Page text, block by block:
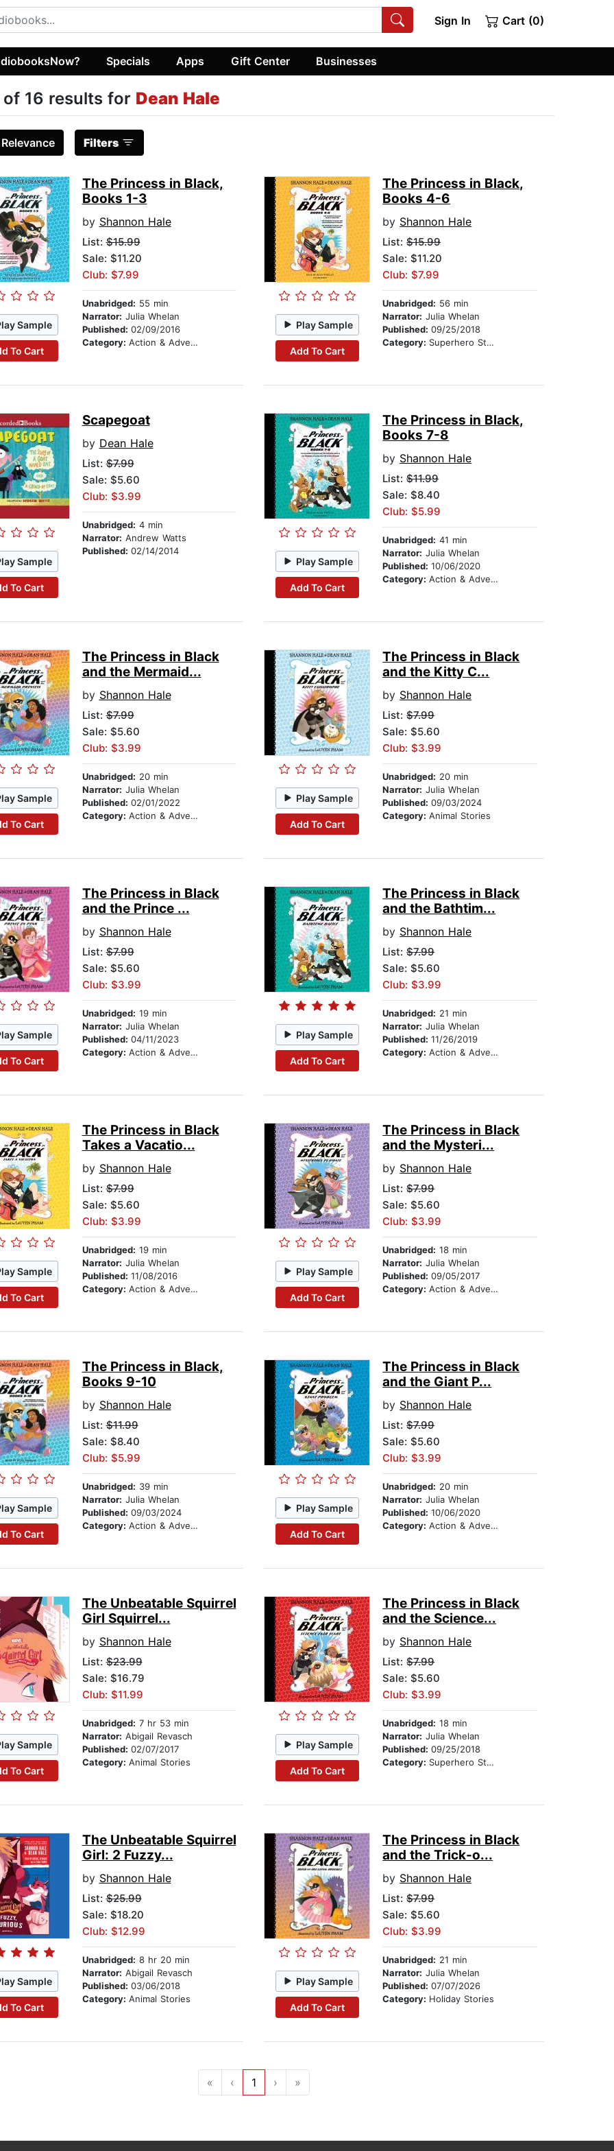
Sign In Cart (0)
Specials Apps Gift Center Businesses
of 16 results for Dean Hale
Relevance Filters
Sample
To Cart
The Princess in Black,
Books 1-3
by Shannon Hale
List:$15.99
Sale: $11.20
Club: $7.99
Unabridged: 55 min
Narrator: Julia Whelan
Published: 02/09/2016
Category: Action & Adventure Stories
Play Sample
Add To Cart
The Princess in Black,
Books 4-6
by Shannon Hale
List:$15.99
Sale: $11.20
Club: $7.99
Unabridged: 56 min
Narrator: Julia Whelan
Published:09/25/2018
Category: Superhero Stories
Sample
To Cart
Scapegoat
by Dean Hale
List:$7.99
Sale: $5.60
Club: $3.99
Unabridged: 4 min
Narrator: Andrew Watts
Published: 02/14/2014
Play Sample
Add To Cart
The Princess in Black,
Books 7-8
by Shannon Hale
List:$11.99
Sale: $8.40
Club: $5.99
Unabridged: 41 min
Narrator: Julia Whelan
Published:10/06/2020
Category:Action & Adventure Stories
Sample
To Cart
The Princess in Black
and the Mermaid...
by Shannon Hale
List:$7.99
Sale: $5.60
Club: $3.99
Unabridged: 20 min
Narrator: Julia Whelan
Published: 02/01/2022
Category: Action & Adventure Stories
Play Sample
Add To Cart
The Princess in Black
and the Kitty C...
by Shannon Hale
List:$7.99
Sale: $5.60
Club: $3.99
Unabridged: 20 min
Narrator: Julia Whelan
Published:09/03/2024
Category:Animal Stories
Sample
To Cart
The Princess in Black
and the Prince ...
by Shannon Hale
List:$7.99
Sale: $5.60
Club: $3.99
Unabridged: 19 min
Narrator: Julia Whelan
Published: 04/11/2023
Category: Action & Adventure Stories
Play Sample
Add To Cart
The Princess in Black
and the Bathtim...
by Shannon Hale
List:$7.99
Sale: $5.60
Club: $3.99
Unabridged: 21 min
Narrator: Julia Whelan
Published:11/26/2019
Category:Action & Adventure Stories
Sample
To Cart
The Princess in Black
Takes a Vacatio...
by Shannon Hale
List:$7.99
Sale: $5.60
Club: $3.99
Unabridged: 19 min
Narrator: Julia Whelan
Published: 11/08/2016
Category: Action & Adventure Stories
Play Sample
Add To Cart
The Princess in Black
and the Mysteri...
by Shannon Hale
List:$7.99
Sale: $5.60
Club: $3.99
Unabridged: 18 min
Narrator: Julia Whelan
Published:09/05/2017
Category:Action & Adventure Stories
Sample
To Cart
The Princess in Black,
Books 9-10
by Shannon Hale
List:$11.99
Sale: $8.40
Club: $5.99
Unabridged: 39 min
Narrator: Julia Whelan
Published: 09/03/2024
Category: Action & Adventure Stories
Play Sample
Add To Cart
The Princess in Black
and the Giant P...
by Shannon Hale
List:$7.99
Sale: $5.60
Club: $3.99
Unabridged: 20 min
Narrator: Julia Whelan
Published:10/06/2020
Category:Action & Adventure Stories
Sample
To Cart
The Unbeatable Squirrel
Girl Squirrel...
by Shannon Hale
List:$23.99
Sale: $16.79
Club: $11.99
Unabridged: 7 hr 53 min
Narrator: Abigail Revasch
Published: 02/07/2017
Category: Animal Stories
Play Sample
Add To Cart
The Princess in Black
and the Science...
by Shannon Hale
List:$7.99
Sale: $5.60
Club: $3.99
Unabridged: 18 min
Narrator: Julia Whelan
Published:09/25/2018
Category: Superhero Stories
Sample
To Cart
The Unbeatable Squirrel
Girl: 2 Fuzzy...
by Shannon Hale
List:$25.99
Sale: $18.20
Club: $12.99
Unabridged: 8 hr 20 min
Narrator: Abigail Revasch
Published: 03/06/2018
Category: Animal Stories
Play Sample
Add To Cart
The Princess in Black
and the Trick-o...
by Shannon Hale
List:$7.99
Sale: $5.60
Club: $3.99
Unabridged: 21 min
Narrator: Julia Whelan
Published:07/07/2026
Category: Holiday Stories
« ‹ 1 › »